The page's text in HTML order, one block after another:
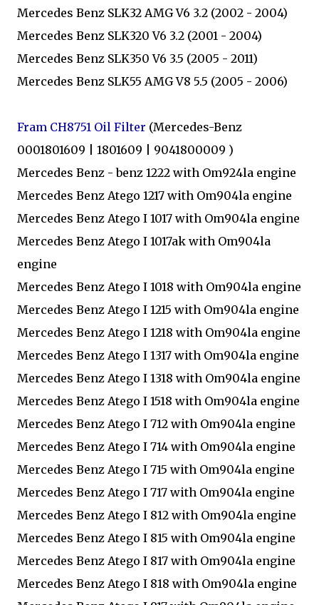
Mercedes Benz SLK32 AMG V6 3.2 (2002 - 2004)
Mercedes Benz SLK320 V6 3.2 (2001 - 2004)
Mercedes Benz SLK350 V6 3.5 (2005 - 2011)
Mercedes Benz SLK55 AMG V8 5.5 (2005 - 2006)
Fram CH8751 Oil Filter (Mercedes-Benz
0001801609 | 1801609 | 9041800009 )
Mercedes Benz - benz 1222 with Om924la engine
Mercedes Benz Atego 1217 with Om904la engine
Mercedes Benz Atego I 1017 with Om904la engine
Mercedes Benz Atego I 1017ak with Om904la
engine
Mercedes Benz Atego I 1018 with Om904la engine
Mercedes Benz Atego I 1215 with Om904la engine
Mercedes Benz Atego I 1218 with Om904la engine
Mercedes Benz Atego I 1317 with Om904la engine
Mercedes Benz Atego I 1318 with Om904la engine
Mercedes Benz Atego I 1518 with Om904la engine
Mercedes Benz Atego I 712 with Om904la engine
Mercedes Benz Atego I 714 with Om904la engine
Mercedes Benz Atego I 715 with Om904la engine
Mercedes Benz Atego I 717 with Om904la engine
Mercedes Benz Atego I 812 with Om904la engine
Mercedes Benz Atego I 815 with Om904la engine
Mercedes Benz Atego I 817 with Om904la engine
Mercedes Benz Atego I 818 with Om904la engine